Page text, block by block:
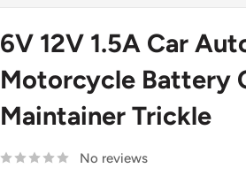
6V 12V 1.5A Car
Motorcycle Battery
Maintainer Trickle
No reviews